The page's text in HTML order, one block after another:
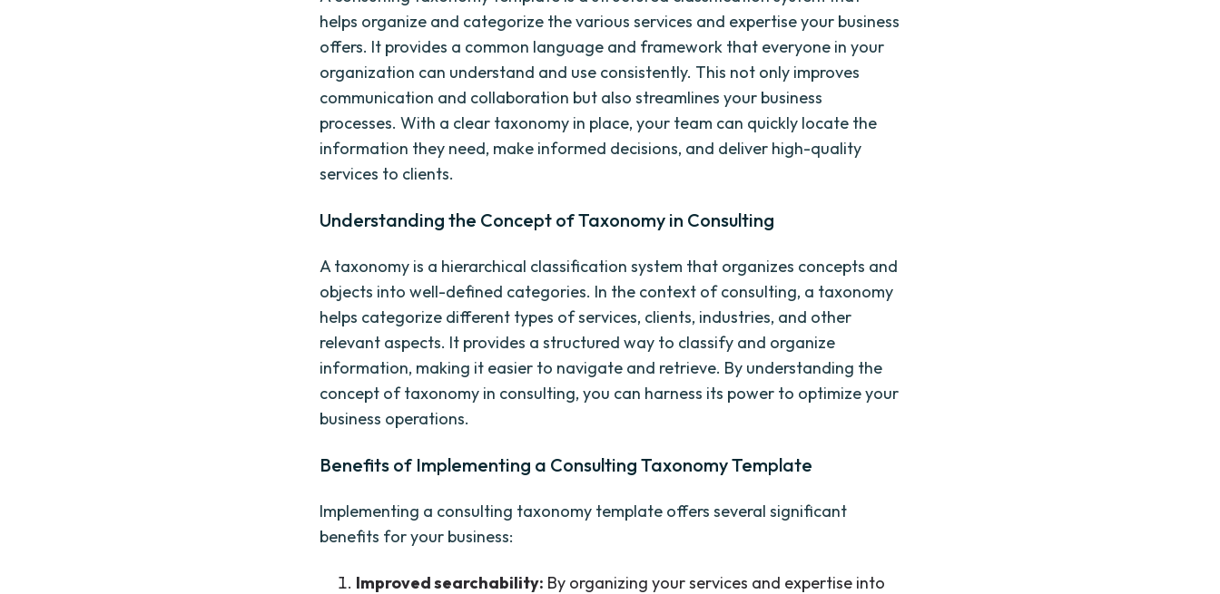
helps organize and categorize the various services and expertise your business
offers. It provides a common language and framework that everyone in your
organization can understand and use consistently. This not only improves
communication and collaboration but also streamlines your business
processes. With a clear taxonomy in place, your team can quickly locate the
information they need, make informed decisions, and deliver high-quality
services to clients.
Understanding the Concept of Taxonomy in Consulting
A taxonomy is a hierarchical classification system that organizes concepts and
objects into well-defined categories. In the context of consulting, a taxonomy
helps categorize different types of services, clients, industries, and other
relevant aspects. It provides a structured way to classify and organize
information, making it easier to navigate and retrieve. By understanding the
concept of taxonomy in consulting, you can harness its power to optimize your
business operations.
Benefits of Implementing a Consulting Taxonomy Template
Implementing a consulting taxonomy template offers several significant
benefits for your business:
Improved searchability: By organizing your services and expertise into